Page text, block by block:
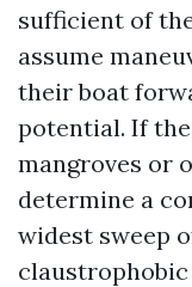
sufficient of
assume
their boat
potential. If
mangroves or
determine a
widest sweep